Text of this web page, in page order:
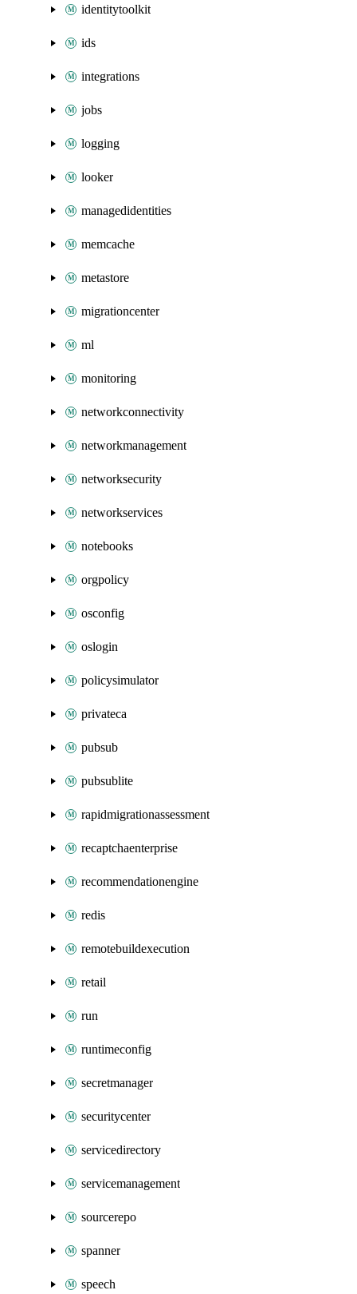
identitytoolkit
ids
integrations
jobs
logging
looker
managedidentities
memcache
metastore
migrationcenter
ml
monitoring
networkconnectivity
networkmanagement
networksecurity
networkservices
notebooks
orgpolicy
osconfig
oslogin
policysimulator
privateca
pubsub
pubsublite
rapidmigrationassessment
recaptchaenterprise
recommendationengine
redis
remotebuildexecution
retail
run
runtimeconfig
secretmanager
securitycenter
servicedirectory
servicemanagement
sourcerepo
spanner
speech